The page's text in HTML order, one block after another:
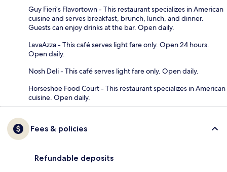
Guy Fieri’s Flavortown - This restaurant specializes in American
cuisine and serves breakfast, brunch, lunch, and dinner.
Guests can enjoy drinks at the bar. Open daily.
LavaAzza - This café serves light fare only. Open 24 hours.
Open daily.
Nosh Deli - This café serves light fare only. Open daily.
Horseshoe Food Court - This restaurant specializes in American
cuisine. Open daily.
Fees & policies
Refundable deposits